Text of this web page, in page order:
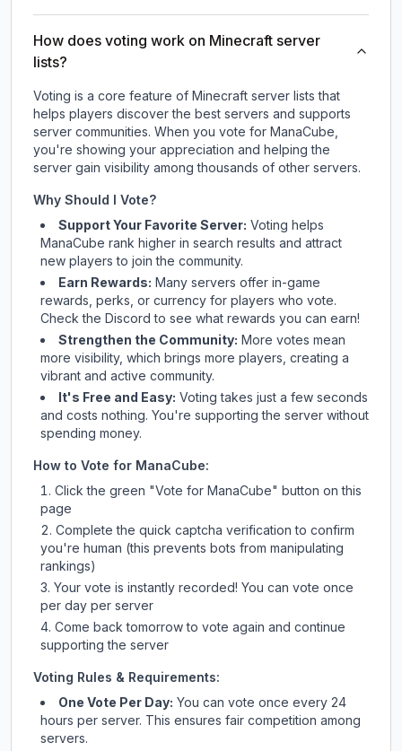
How does voting work on Minecraft server
lists?
Voting is a core feature of Minecraft server lists that
helps players discover the best servers and supports
server communities. When you vote for ManaCube
you're showing your appreciation and helping the
server gain visibility among thousands of other servers.
Why Should I Vote?
Support Your Favorite Server: Voting helps
ManaCube rank higher in search results and attract
new players to join the community.
Earn Rewards: Many servers offer in-game
rewards, perks, or currency for players who vote.
Checkthe Discord to see what rewards you can earn!
Strengthen the Community: More votes mean
more visibility, which brings more players, creating a
vibrant and active community.
It's Free and Easy: Voting takes just a few seconds
and costs nothing. You're supporting the server without
spending money.
How to Vote for ManaCube:
Click the green "Vote for ManaCube" button on this
page
Complete the quick captcha verification to confirm
you're human (this prevents bots from manipulating
rankings)
Your vote is instantly recorded! You can vote once
per day per server
Come back tomorrow to vote again and continue
supporting the server
Voting Rules & Requirements:
One Vote Per Day: You can vote once every 24
hours per server. This ensures fair competition among
servers.